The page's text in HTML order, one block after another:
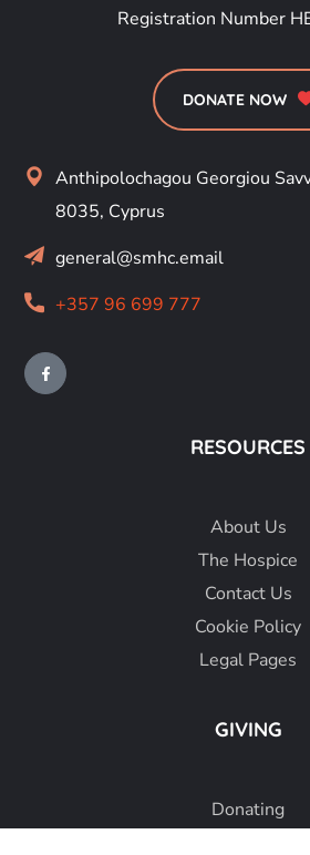
Registration Number
DONATE NOW
Anthipolochagou Georgiou
8035, Cyprus
general@smhc.email
+357 96 699 777
RESOURCES
About Us
The Hospice
Contact Us
Cookie Policy
Legal Pages
GIVING
Donating